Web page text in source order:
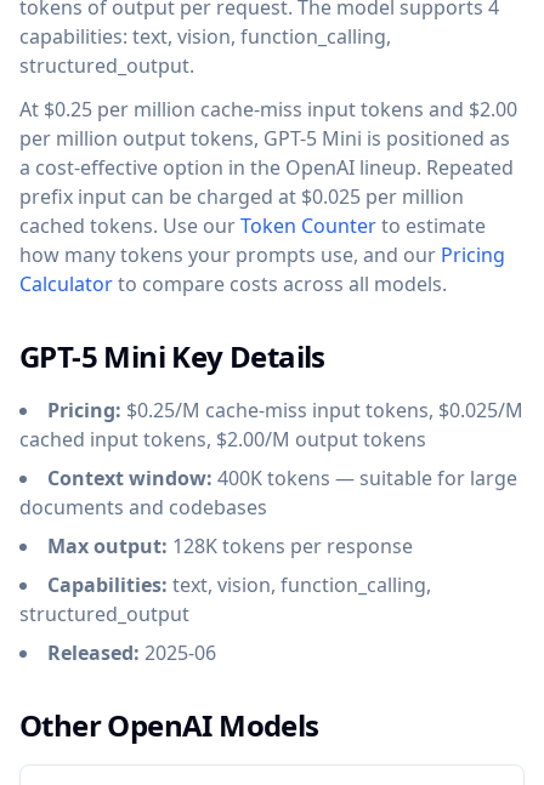
tokens of output per request. The model supports 4
capabilities: text, vision, function_calling,
structured_output.
At $0.25 per million cache-miss input tokens and $2.00
per million output tokens, GPT-5 Mini is positioned as
a cost-effective option in the OpenAI lineup. Repeated
prefix input can be charged at $0.025 per million
cached tokens. Use ourToken Counterto estimate
how many tokens your prompts use, and our Pricing
Calculatorto compare costs across all models.
GPT-5 Mini Key Details
Pricing: $0.25/M cache-miss input tokens, $0.025/M
cached input tokens, $2.00/M output tokens
Context window: 400K tokens — suitable for large
documents and codebases
Max output: 128K tokens per response
Capabilities: text, vision, function_calling,
structured_output
Released: 2025-06
Other OpenAI Models